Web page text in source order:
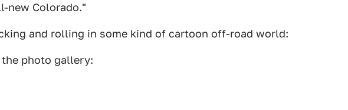
new Colorado."
and rolling in some kind of cartoon off-road world:
photo gallery: